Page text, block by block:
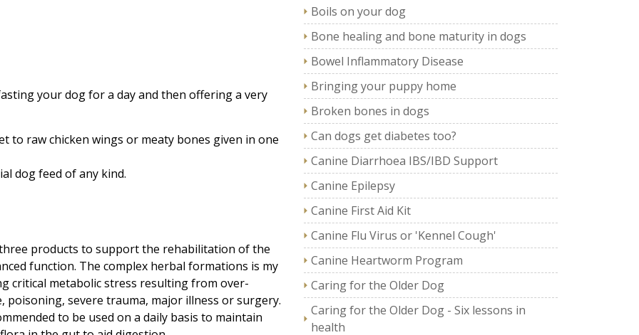
your dog for a day and then offering a very
to raw chicken wings or meaty bones given in one
dog feed of any kind.
products to support the rehabilitation of the
function. The complex herbal formations is my
critical metabolic stress resulting from over-
poisoning, severe trauma, major illness or surgery.
to be used on a daily basis to maintain
Boils on your dog
Bone healing and bone maturity in dogs
Bowel Inflammatory Disease
Bringing your puppy home
Broken bones in dogs
Can dogs get diabetes too?
Canine Diarrhoea IBS/IBD Support
Canine Epilepsy
Canine First Aid Kit
Canine Flu Virus or 'Kennel Cough'
Canine Heartworm Program
Caring for the Older Dog
Caring for the Older Dog - Six lessons in
health